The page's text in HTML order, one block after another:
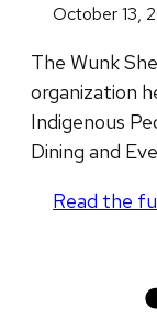
October 13,
The Wunk
organization
Indigenous
Dining and
Read the